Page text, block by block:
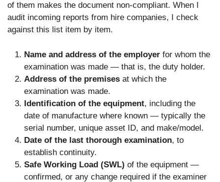
of them makes the document non-compliant. When I
audit incoming reports from hire companies, I check
against this list item by item.
Name and address of the employer for whom the
examination was made — that is, the duty holder.
Address of the premises at which the
examination was made.
Identification of the equipment, including the
date of manufacture where known — typically the
serial number, unique asset ID, and make/model.
Date of the last thorough examination, to
establish continuity.
Safe Working Load (SWL) of the equipment —
confirmed, or any change required if the examiner